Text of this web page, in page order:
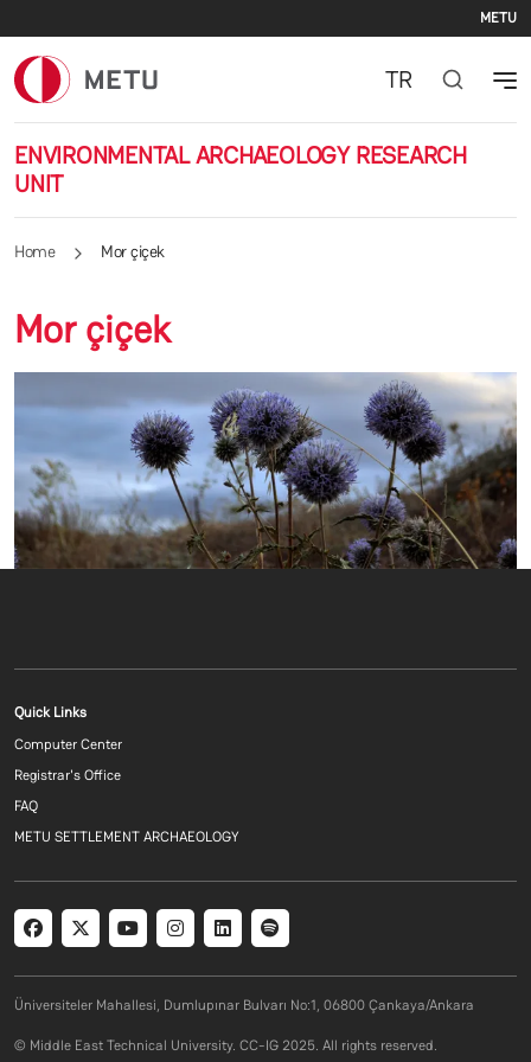
METU
ENVIRONMENTAL ARCHAEOLOGY RESEARCH
UNIT
TR
Home Mor çiçek
Mor çiçek
Footer menu 1 EN
Quick Links
Computer Center
Registrar's Office
FAQ
METU SETTLEMENT ARCHAEOLOGY
Social menu
Üniversiteler Mahallesi, Dumlupınar Bulvarı No:1, 06800 Çankaya/Ankara
© Middle East Technical University. CC-IG 2025. All rights reserved.